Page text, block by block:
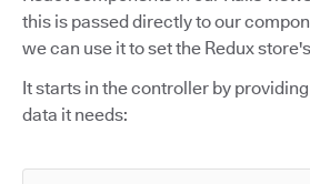
this is passed directly to our
we can use it to set the Redux
It starts in the controller by
data it needs: